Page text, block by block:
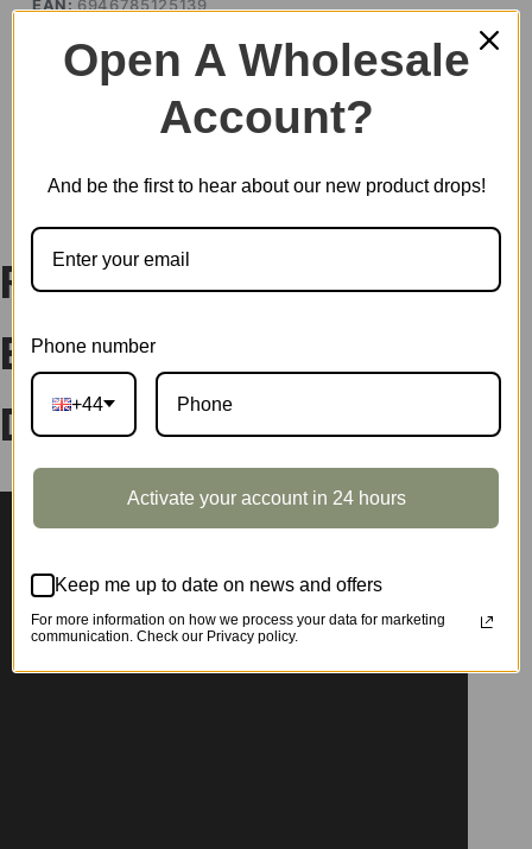
EAN:6946785125139
CATEGORIES:BLIND BOX ,NEW ARRIVALS,ROLIFE
DESCRIPTION
Rolife Nanci’s Shining
Bunny Surprise Plush
Dolls MNBXX
Open A Wholesale
Account?
And be the first to hear about our new product drops!
Phone number
+44
Activate your account in 24 hours
Keep me up to date on news and offers
For more information on how we process your data for marketing
communication. Check our Privacy policy.